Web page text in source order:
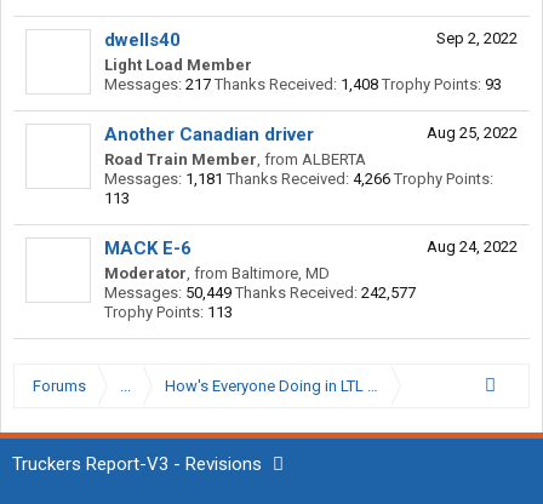
Sep 2, 2022
dwells40
Light Load Member
Messages: 217 Thanks Received: 1,408 Trophy Points: 93
Aug 25, 2022
Another Canadian driver
Road Train Member, from ALBERTA
Messages: 1,181 Thanks Received: 4,266 Trophy Points:
113
Aug 24, 2022
MACK E-6
Moderator, from Baltimore, MD
Messages: 50,449 Thanks Received: 242,577
Trophy Points: 113
Forums ... How's Everyone Doing in LTL Right Now?
Truckers Report-V3 - Revisions